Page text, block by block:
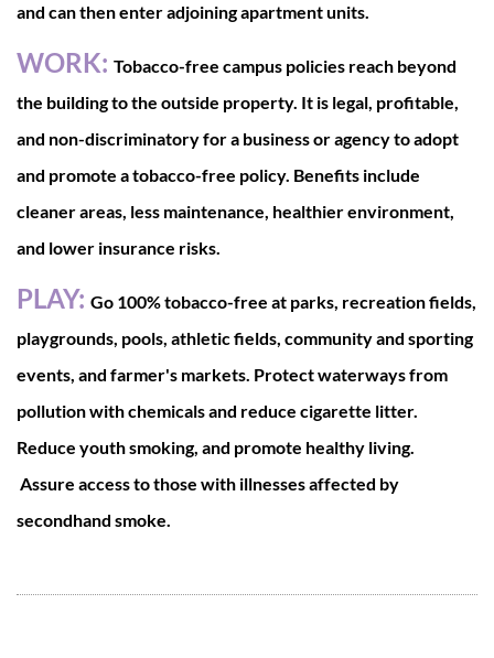
and can then enter adjoining apartment units.
WORK: Tobacco-free campus policies reach beyond
the building to the outside property. It is legal, profitable,
and non-discriminatory for a business or agency to adopt
and promote a tobacco-free policy. Benefits include
cleaner areas, less maintenance, healthier environment,
and lower insurance risks.
PLAY: Go 100% tobacco-free at parks, recreation fields,
playgrounds, pools, athletic fields, community and sporting
events, and farmer's markets. Protect waterways from
pollution with chemicals and reduce cigarette litter.
Reduce youth smoking, and promote healthy living.
Assure access to those with illnesses affected by
secondhand smoke.